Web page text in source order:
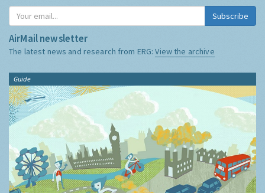
Subscribe
AirMail newsletter
The latest news and research from ERG:View the archive
Guide